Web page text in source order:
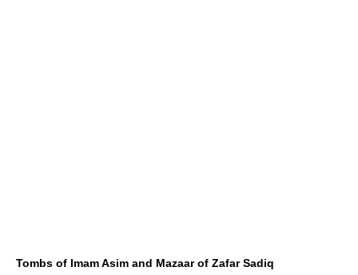
Tombs of Imam Asim and Mazaar of Zafar Sadiq